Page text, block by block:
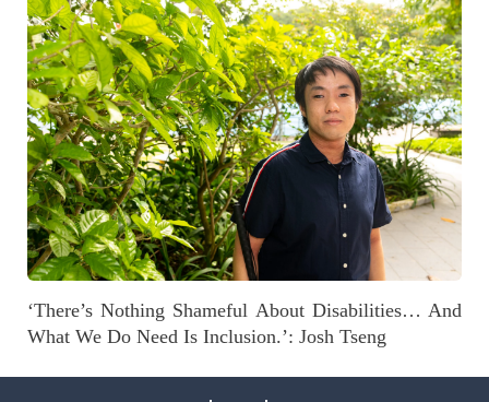
‘There’s Nothing Shameful About Disabilities… And
What We Do Need Is Inclusion.’: Josh Tseng